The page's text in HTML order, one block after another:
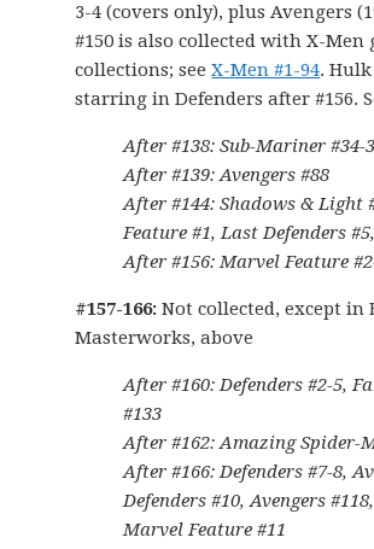
3-4 (covers only), plus Avengers
#150 is also collected with X-Men
collections; seeX-Men #1-94.
starring in Defenders after #156.
After #138: Sub-Mariner #34-
After #139: Avengers #88
After #144: Shadows & Light
Feature #1, Last Defenders
After #156: Marvel Feature
#157-166: Not collected, except in
Masterworks, above
After #160: Defenders #2-5,
#133
After #162: Amazing Spider-
After #166: Defenders #7-8,
Defenders #10, Avengers
Marvel Feature #11